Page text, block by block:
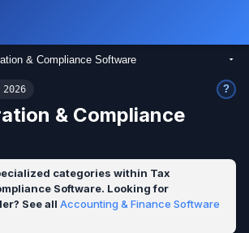
& Compliance Software
& Compliance
?
categories within Tax
Software. Looking for
See all Accounting & Finance Software